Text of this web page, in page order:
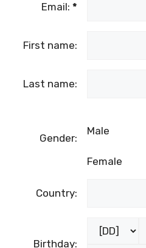
Email: *
First name:
Last name:
Gender:
Male
Female
Country:
Birthday: